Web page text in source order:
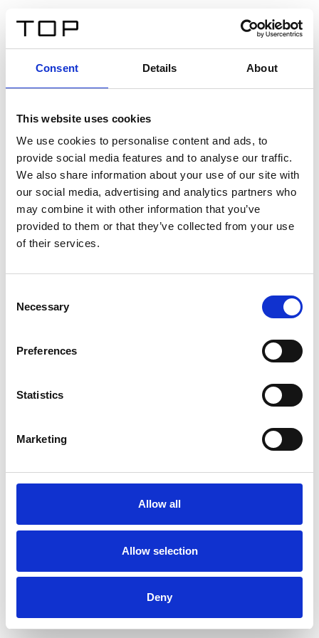
Consent Details About
This website uses cookies
We use cookies to personalise content and ads, to
provide social media features and to analyse our traffic.
We also share information about your use of our site with
our social media, advertising and analytics partners who
may combine it with other information that you’ve
provided to them or that they’ve collected from your use
of their services.
Selection
Necessary
Preferences
Statistics
Marketing
Allow all
Allow selection
Deny
Twinlight Dixie XL
Un texte d’introduction de contenu. Lorem ipsum dolor
sit amet, consectetur adipis cin elit. Nunc purus libero,
interdum sed blandit acp retium facilisis turpis.